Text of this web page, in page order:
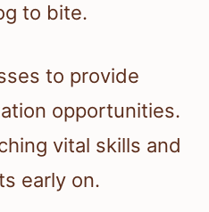
to bite.
to provide
opportunities.
vital skills and
early on.